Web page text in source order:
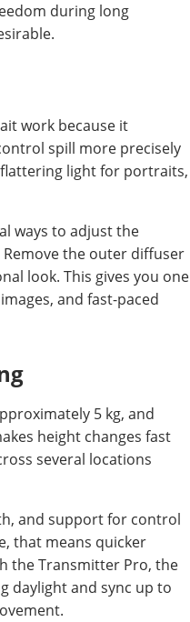
during long
work because it
spill more precisely
light for portraits,
ways to adjust the
the outer diffuser
look. This gives you one
and fast-paced
5 kg, and
height changes fast
several locations
and support for control
that means quicker
the Transmitter Pro, the
daylight and sync up to